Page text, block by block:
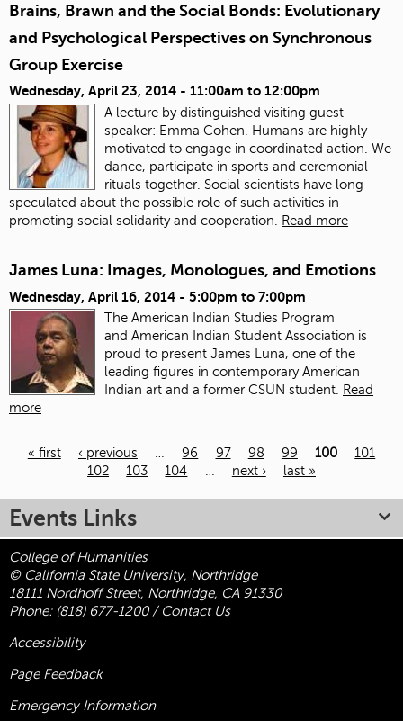
Brains, Brawn and the Social Bonds: Evolutionary
and Psychological Perspectives on Synchronous
Group Exercise
Wednesday, April 23, 2014 - 11:00am to 12:00pm
A lecture by distinguished visiting guest
speaker: Emma Cohen. Humans are highly
motivated to engage in coordinated action. We
dance, participate in sports and ceremonial
rituals together. Social scientists have long
speculated about the possible role of such activities in
promoting social solidarity and cooperation.
Read more
James Luna: Images, Monologues, and Emotions
Wednesday, April 16, 2014 - 5:00pm to 7:00pm
The American Indian Studies Program
and American Indian Student Association is
proud to present James Luna, one of the
leading figures in contemporary American
Indian art and a former CSUN student. Read
more
« first ‹ previous … 96 97 98 99 100
101
102
103 104 … next › last »
Events Links
College of Humanities
© California State University, Northridge
18111 Nordhoff Street, Northridge, CA 91330
Phone: (818) 677-1200/ Contact Us
Accessibility
Page Feedback
Emergency Information